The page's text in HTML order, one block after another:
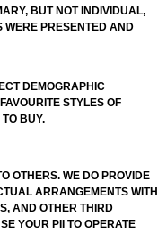
BUT NOT INDIVIDUAL,
WERE PRESENTED AND
DEMOGRAPHIC
STYLES OF
BUY.
OTHERS. WE DO PROVIDE
ARRANGEMENTS WITH
AND OTHER THIRD
YOUR PII TO OPERATE